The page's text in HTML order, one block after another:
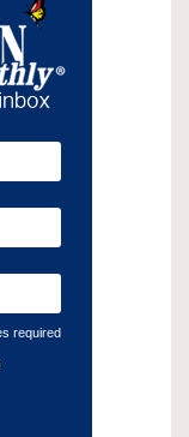
required